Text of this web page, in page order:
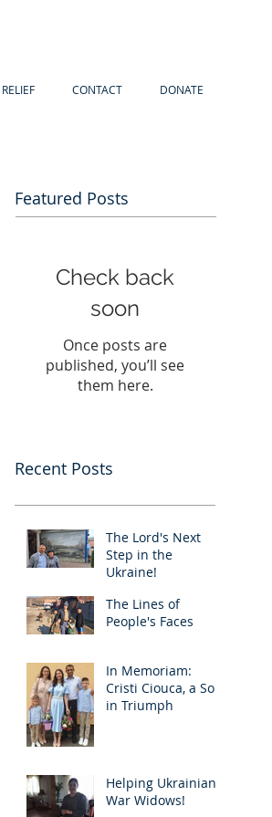
CONTACT DONATE
Featured Posts
Check back
soon
Once posts are
published, you’ll see
them here.
Recent Posts
The Lord's Next
Step in the
Ukraine!
The Lines of
People's Faces
In Memoriam:
Cristi Ciouca, a Soul
in Triumph
Helping Ukrainian
War Widows!